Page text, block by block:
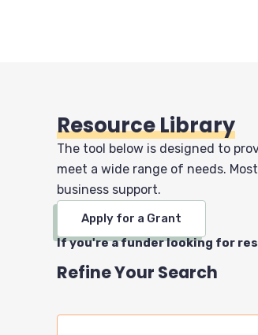
Resource Library
The tool below is designed to
meet a wide range of needs.
business support.
Apply for a Grant
If you're a funder looking for
Refine Your Search